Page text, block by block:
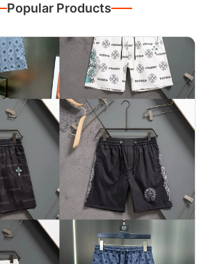
Popular Products